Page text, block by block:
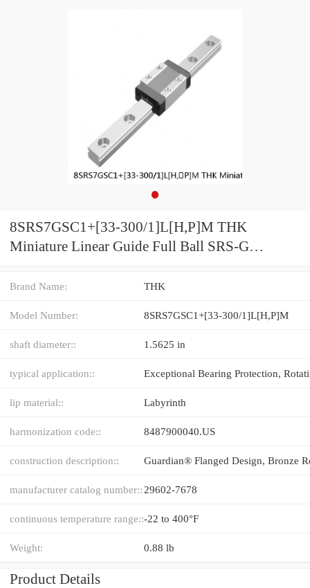
8SRS7GSC1+[33-300/1]L[H,​P]M THK
Miniature Linear Guide Full Ball SRS-G
Brand Name: THK
Model Number: 8SRS7GSC1+[33-300/1]L[H,​P]M
shaft diameter:: 1.5625 in
typical application::
lip material:: Labyrinth
harmonization code:: 8487900040.US
construction description::
manufacturer catalog number:: 29602-7678
continuous temperature range::-22 to 400°F
Weight: 0.88 lb
Product Details